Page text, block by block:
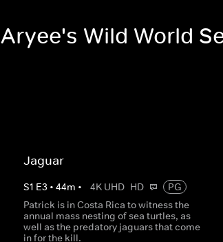
Wild World
Jaguar
S1 E3 • 44m • 4K UHD HD
PG
Patrick is in Costa Rica to witness the
annual mass nesting of sea turtles, as
well as the predatory jaguars that come
in for the kill.